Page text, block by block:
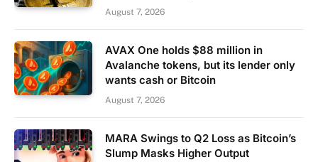
August 7, 2026
AVAX One holds $88 million in
Avalanche tokens, but its lender only
wants cash or Bitcoin
August 7, 2026
MARA Swings to Q2 Loss as Bitcoin’s
Slump Masks Higher Output